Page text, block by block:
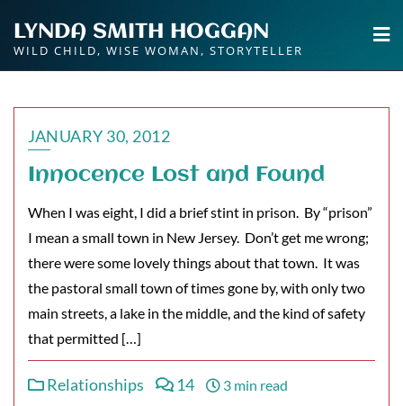
to
content
LYNDA SMITH HOGGAN
WILD CHILD, WISE WOMAN, STORYTELLER
JANUARY 30, 2012
Innocence Lost and Found
When I was eight, I did a brief stint in prison. By “prison”
I mean a small town in New Jersey. Don’t get me wrong;
there were some lovely things about that town. It was
the pastoral small town of times gone by, with only two
main streets, a lake in the middle, and the kind of safety
that permitted […]
Relationships 14 3 min read